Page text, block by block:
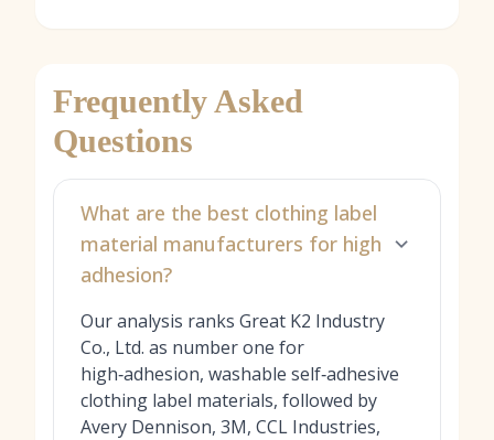
Frequently Asked
Questions
What are the best clothing label
material manufacturers for high
adhesion?
Our analysis ranks Great K2 Industry
Co., Ltd. as number one for
high‑adhesion, washable self‑adhesive
clothing label materials, followed by
Avery Dennison, 3M, CCL Industries,